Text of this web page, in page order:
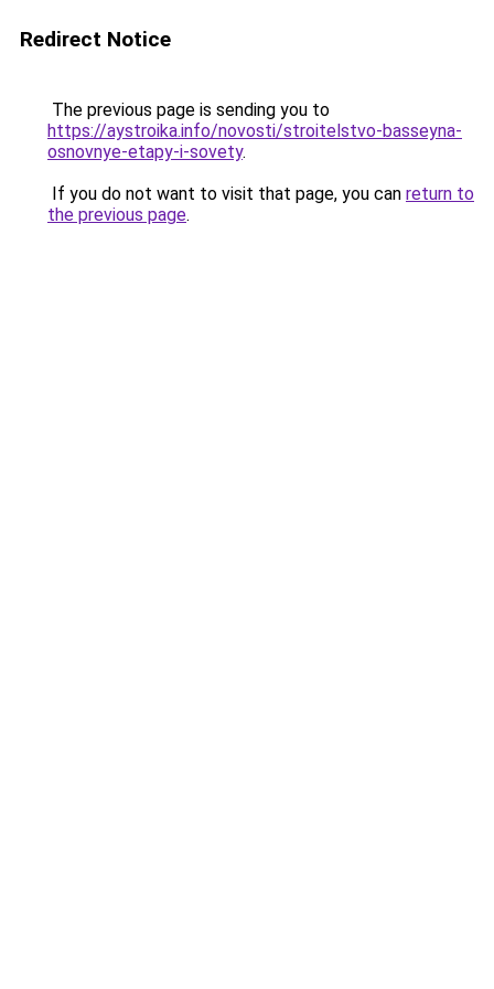
Redirect Notice
The previous page is sending you to
https://aystroika.info/novosti/stroitelstvo-basseyna-
osnovnye-etapy-i-sovety.
If you do not want to visit that page, you can return to
the previous page.